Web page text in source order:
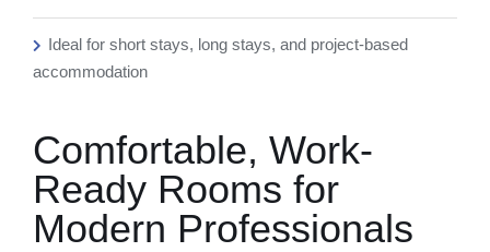
Ideal for short stays, long stays, and project-based
accommodation
Comfortable, Work-
Ready Rooms for
Modern Professionals